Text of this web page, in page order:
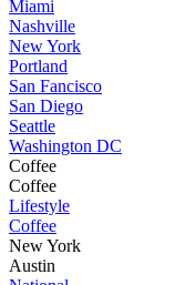
Miami
Nashville
New York
Portland
San Fancisco
San Diego
Seattle
Washington DC
Coffee
Coffee
Lifestyle
Coffee
New York
Austin